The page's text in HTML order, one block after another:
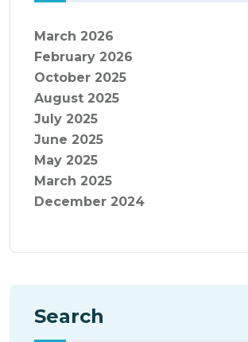
March 2026
February 2026
October 2025
August 2025
July 2025
June 2025
May 2025
March 2025
December 2024
Search